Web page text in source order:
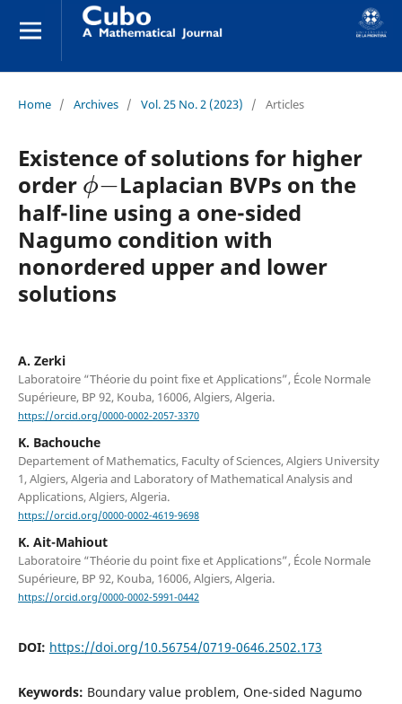
Home / Archives / Vol. 25 No. 2 (2023) / Articles
Existence of solutions for higher
order
ϕ−
Laplacian BVPs on the
half-line using a one-sided
Nagumo condition with
nonordered upper and lower
solutions
A. Zerki
Laboratoire “Théorie du point fixe et Applications”, École Normale
Supérieure, BP 92, Kouba, 16006, Algiers, Algeria.
https://orcid.org/0000-0002-2057-3370
K. Bachouche
Departement of Mathematics, Faculty of Sciences, Algiers University
1, Algiers, Algeria and Laboratory of Mathematical Analysis and
Applications, Algiers, Algeria.
https://orcid.org/0000-0002-4619-9698
K. Ait-Mahiout
Laboratoire “Théorie du point fixe et Applications”, École Normale
Supérieure, BP 92, Kouba, 16006, Algiers, Algeria.
https://orcid.org/0000-0002-5991-0442
DOI: https://doi.org/10.56754/0719-0646.2502.173
Keywords: Boundary value problem, One-sided Nagumo